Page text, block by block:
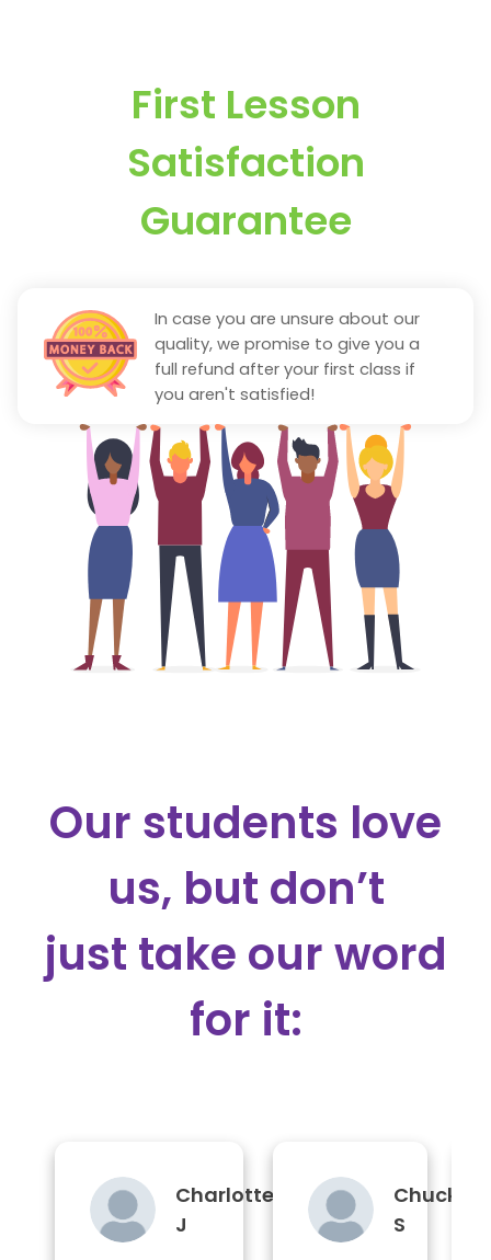
First Lesson
Satisfaction
Guarantee
In case you are unsure about our
quality, we promise to give you a
full refund after your first class if
you aren't satisfied!
Our students love
us, but don’t
just take our word
for it:
Charlotte
J
Chuck
S